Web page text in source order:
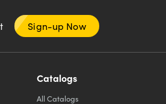
Sign-up Now
Catalogs
All Catalogs